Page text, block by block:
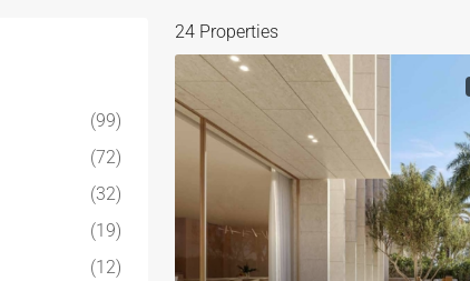
24 Properties
(99)
(72)
(32)
(19)
(12)